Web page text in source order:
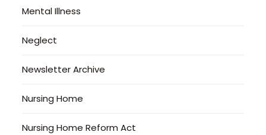
Mental Illness
Neglect
Newsletter Archive
Nursing Home
Nursing Home Reform Act